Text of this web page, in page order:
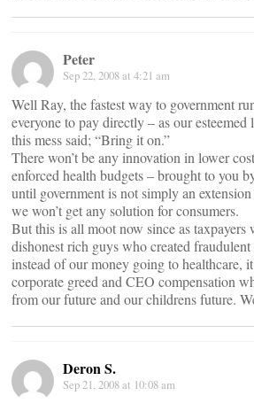
Peter
Sep 22, 2008 at 4:21 am
Well Ray, the fastest way to government
everyone to pay directly – as our
this mess said; “Bring it on.”
There won’t be any innovation in lower
enforced health budgets – brought to you
until government is not simply an
we won’t get any solution for consumers.
But this is all moot now since as
dishonest rich guys who created fraudulent
instead of our money going to healthcare,
corporate greed and CEO compensation
from our future and our childrens future.
Deron S.
Sep 21, 2008 at 10:08 am